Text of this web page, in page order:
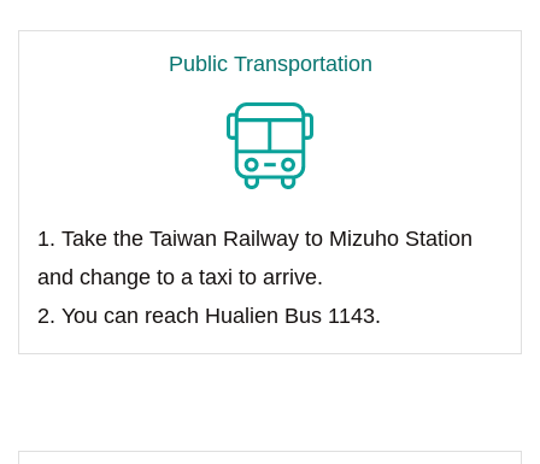
Public Transportation
1. Take the Taiwan Railway to Mizuho Station
and change to a taxi to arrive.
2. You can reach Hualien Bus 1143.